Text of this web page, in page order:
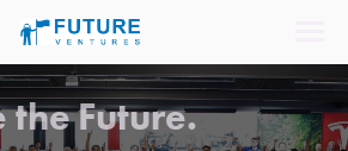
the Future.